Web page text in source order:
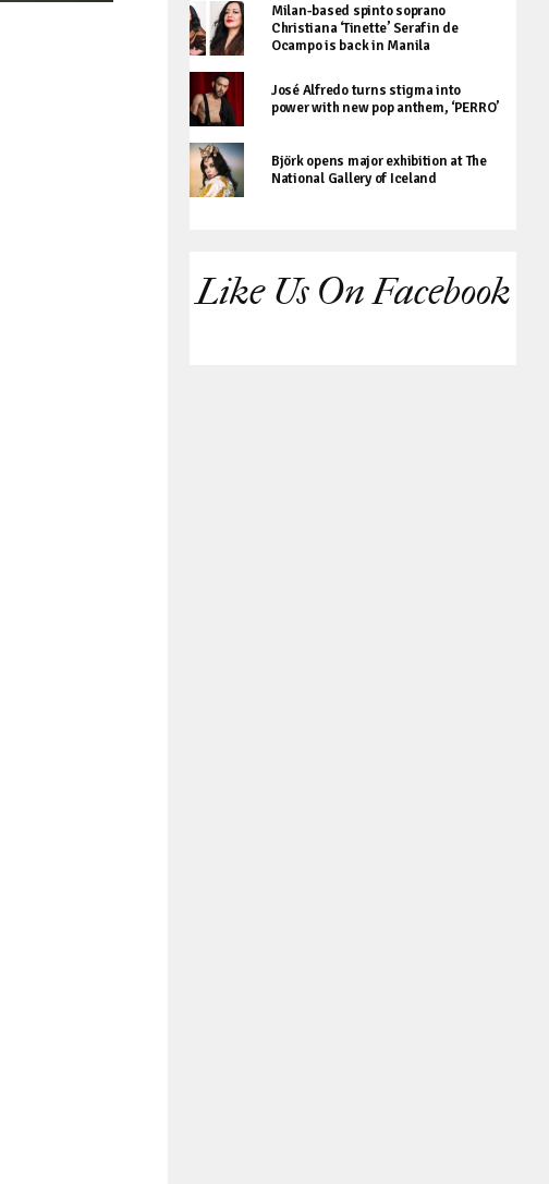
Milan-based spinto soprano
Christiana ‘Tinette’ Serafin de
Ocampo is back in Manila
José Alfredo turns stigma into
power with new pop anthem, ‘PERRO’
Björk opens major exhibition at The
National Gallery of Iceland
Like Us On Facebook